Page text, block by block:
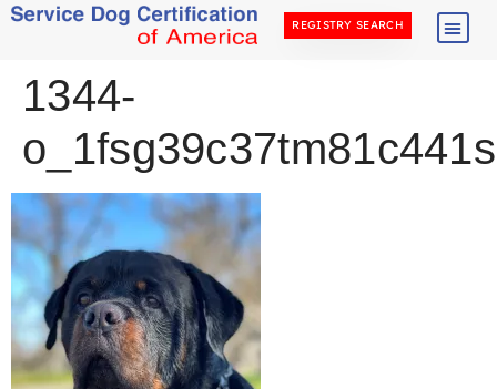
REGISTRY SEARCH
1344-